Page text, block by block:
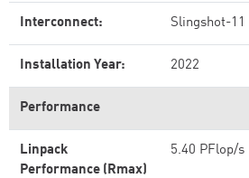
Interconnect: Slingshot-11
Installation Year: 2022
Performance
Linpack
Performance (Rmax)
5.40 PFlop/s